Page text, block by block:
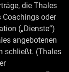
die Thales
Coachings oder
(„Dienste“)
angebotenen
schließt. (Thales